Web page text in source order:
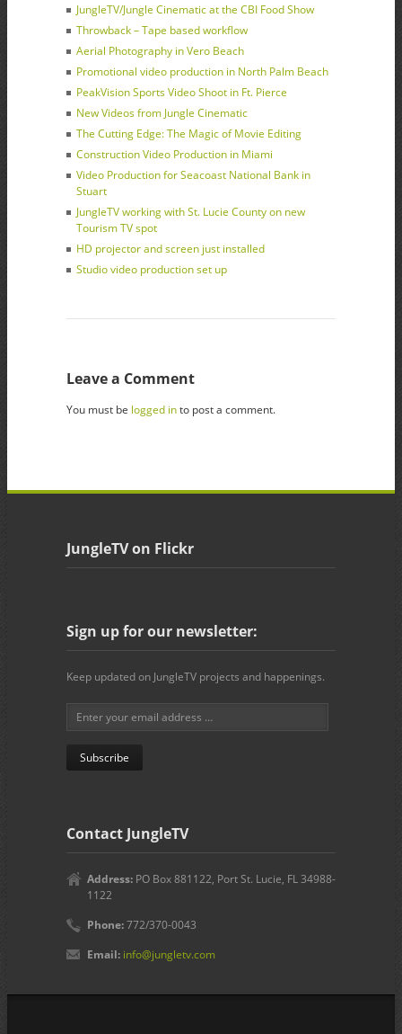
JungleTV/Jungle Cinematic at the CBI Food Show
Throwback – Tape based workflow
Aerial Photography in Vero Beach
Promotional video production in North Palm Beach
PeakVision Sports Video Shoot in Ft. Pierce
New Videos from Jungle Cinematic
The Cutting Edge: The Magic of Movie Editing
Construction Video Production in Miami
Video Production for Seacoast National Bank in
Stuart
JungleTV working with St. Lucie County on new
Tourism TV spot
HD projector and screen just installed
Studio video production set up
Leave a Comment
You must be logged into post a comment.
JungleTV on Flickr
Sign up for our newsletter:
Keep updated on JungleTV projects and happenings.
Contact JungleTV
Address: PO Box 881122, Port St. Lucie, FL 34988-
1122
Phone:772/370-0043
Email: info@jungletv.com